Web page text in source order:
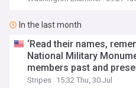
In the last month
‘Read their names,
National Military
members past and
Stripes 15:32 Thu, 30 Jul